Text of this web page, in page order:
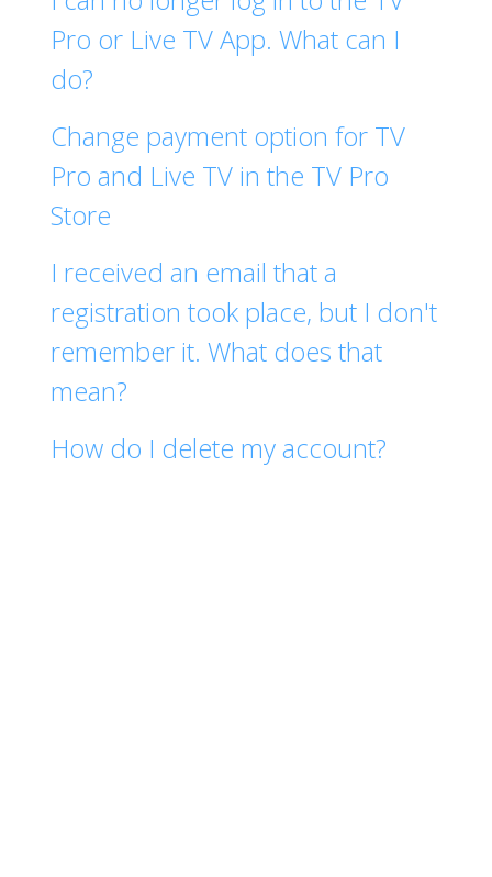
Pro or Live TV App. What can I
do?
Change payment option for TV
Pro and Live TV in the TV Pro
Store
I received an email that a
registration took place, but I don't
remember it. What does that
mean?
How do I delete my account?